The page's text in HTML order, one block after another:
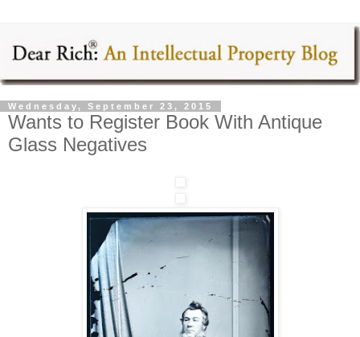
Wednesday, September 23, 2015
Wants to Register Book With Antique
Glass Negatives